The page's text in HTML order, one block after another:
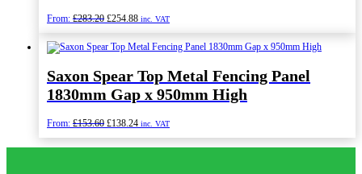
From: £283.20 Original
was:
£283.20.
£254.88Current
is:
£254.88.
inc. VAT
Saxon Spear Top Metal Fencing Panel
1830mm Gap x 950mm High
From: £153.60 Original
was:
£138.24Current
is:
inc. VAT